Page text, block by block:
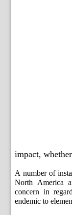
impact,
A number of
North America
concern in
endemic to